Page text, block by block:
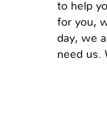
to help
for you,
day, we
need us.